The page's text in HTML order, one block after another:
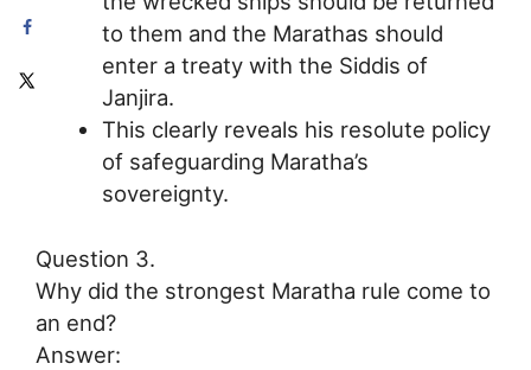
to them and the Marathas should
enter a treaty with the Siddis of
Janjira.
This clearly reveals his resolute policy
of safeguarding Maratha’s
sovereignty.
Question 3.
Why did the strongest Maratha rule come to
an end?
Answer: